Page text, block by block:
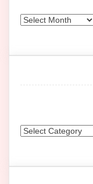
Earlier
Topics